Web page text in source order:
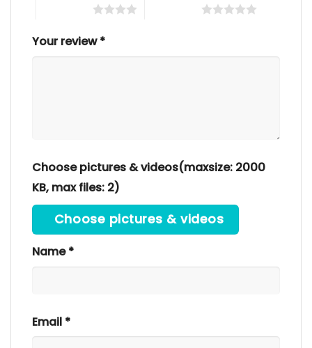
Your review*
Choose pictures & videos(maxsize: 2000
KB, max files: 2)
Choose pictures & videos
Name*
Email *